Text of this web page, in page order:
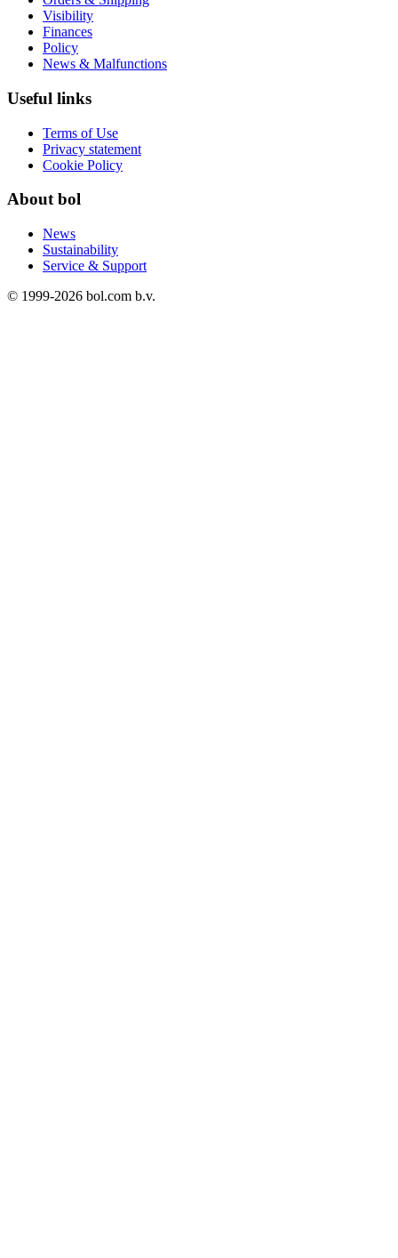
Visibility
Finances
Policy
News & Malfunctions
Useful links
Terms of Use
Privacy statement
Cookie Policy
About bol
News
Sustainability
Service & Support
© 1999-2026 bol.com b.v.